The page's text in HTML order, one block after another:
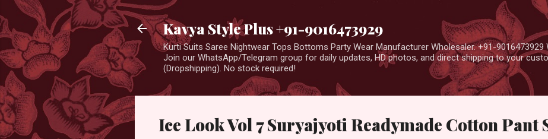
Kavya Style Plus +91-9016473929
Kurti Suits Saree Nightwear Tops Bottoms Party Wear Manufacturer Wholesaler. +91-9016473929
Join our WhatsApp/Telegram group for daily updates, HD photos, and direct shipping to your
(Dropshipping). No stock required!
Ice Look Vol 7 Suryajyoti Readymade Cotton Pant